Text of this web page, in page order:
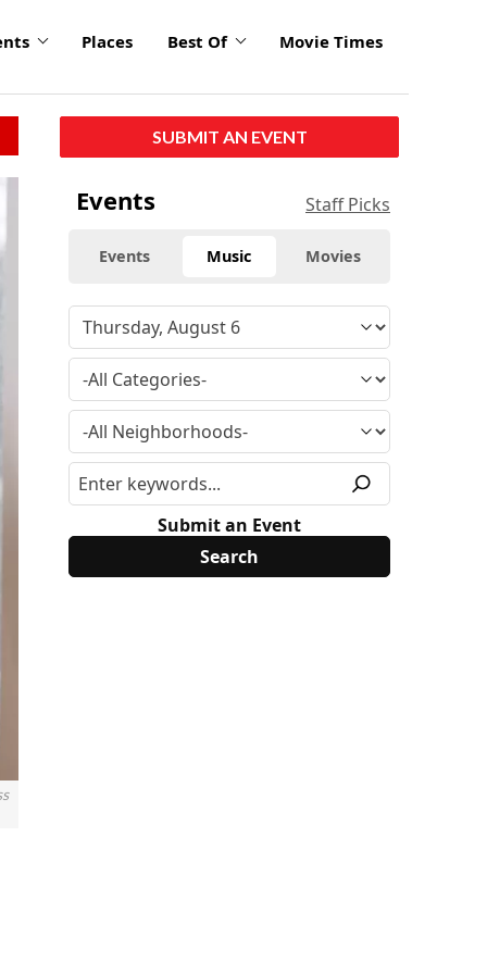
Places Best Of Movie Times
SUBMIT AN EVENT
Events Staff Picks
Events Music Movies
Submit an Event